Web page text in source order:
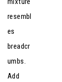
resembl
es
breadcr
umbs.
Add